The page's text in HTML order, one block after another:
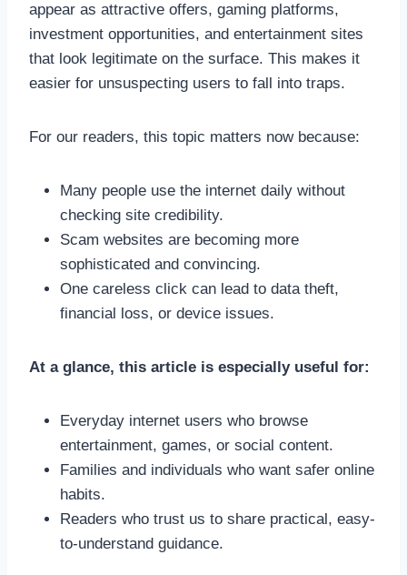
appear as attractive offers, gaming platforms,
investment opportunities, and entertainment sites
that look legitimate on the surface. This makes it
easier for unsuspecting users to fall into traps.
For our readers, this topic matters now because:
Many people use the internet daily without
checking site credibility.
Scam websites are becoming more
sophisticated and convincing.
One careless click can lead to data theft,
financial loss, or device issues.
At a glance, this article is especially useful for:
Everyday internet users who browse
entertainment, games, or social content.
Families and individuals who want safer online
habits.
Readers who trust us to share practical, easy-
to-understand guidance.